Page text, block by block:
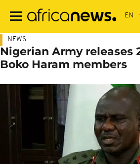
main
NEWS
Nigerian Army releases
Boko Haram members